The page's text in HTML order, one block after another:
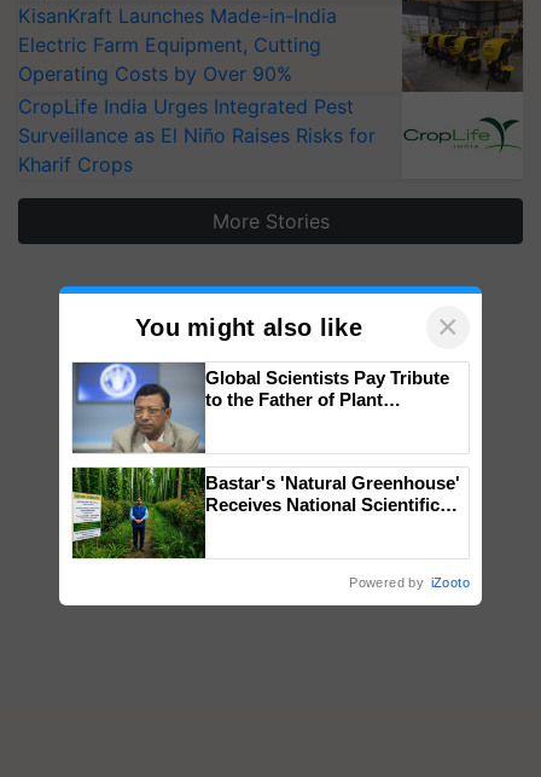
KisanKraft Launches Made-in-India
Electric Farm Equipment, Cutting
Operating Costs by Over 90%
CropLife India Urges Integrated Pest
Surveillance as El Niño Raises Risks for
Kharif Crops
More Stories
You might also like ×
Global Scientists Pay Tribute
to the Father of Plant
Bastar's 'Natural Greenhouse'
Receives National Scientific
Save Foreign Exchange and
Powered by iZooto